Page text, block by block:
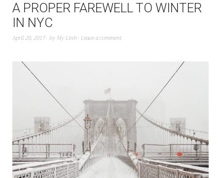
A PROPER FAREWELL TO WINTER
IN NYC
April 20, 2017 by My Linh Leave a comment